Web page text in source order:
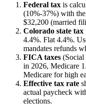
Federal tax is
(10%-37%) with
$32,200 (married
Colorado state tax
4.4%. Flat 4.4%.
mandates refunds
FICA taxes (Social
in 2026, Medicare
Medicare for high
Effective tax rate
actual paycheck
elections.